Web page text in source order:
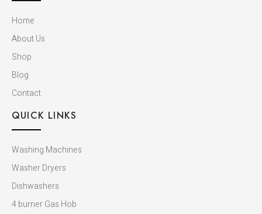
Home
About Us
Shop
Blog
Contact
QUICK LINKS
Washing Machines
Washer Dryers
Dishwashers​
4 burner Gas Hob